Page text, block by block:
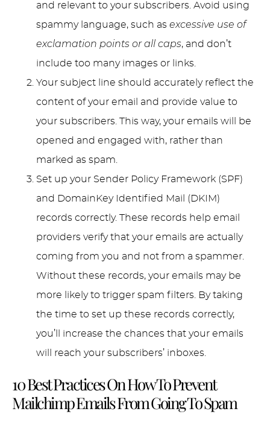
and relevant to your subscribers. Avoid using
spammy language, such as excessive use of
exclamation points or all caps, and don’t
include too many images or links.
Your subject line should accurately reflect the
content of your email and provide value to
your subscribers. This way, your emails will be
opened and engaged with, rather than
marked as spam.
Set up your Sender Policy Framework (SPF)
and DomainKey Identified Mail (DKIM)
records correctly. These records help email
providers verify that your emails are actually
coming from you and not from a spammer.
Without these records, your emails may be
more likely to trigger spam filters. By taking
the time to set up these records correctly,
you’ll increase the chances that your emails
will reach your subscribers’ inboxes.
10 Best Practices On How To Prevent
Mailchimp Emails From Going To Spam